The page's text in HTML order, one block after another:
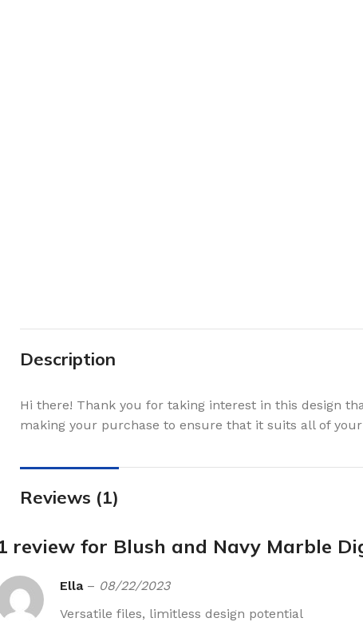
Description
Hi there! Thank you for taking interest in this design
making your purchase to ensure that it suits all of
Reviews (1)
review for Blush and Navy Marble
Ella – 08/22/2023
Versatile files, limitless design potential